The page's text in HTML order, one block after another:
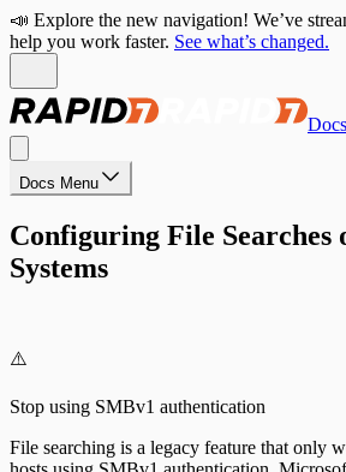
📣 Explore the new navigation! We’ve
help you work faster. See what’s changed.
Docs
Docs Menu
Configuring File Searches
Systems
⚠️
Stop using SMBv1 authentication
File searching is a legacy feature that only